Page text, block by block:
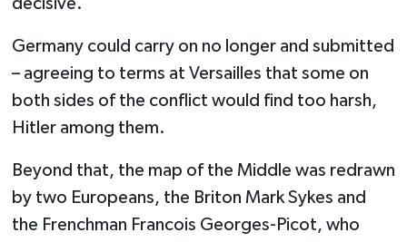
decisive.
Germany could carry on no longer and submitted
– agreeing to terms at Versailles that some on
both sides of the conflict would find too harsh,
Hitler among them.
Beyond that, the map of the Middle was redrawn
by two Europeans, the Briton Mark Sykes and
the Frenchman Francois Georges-Picot, who